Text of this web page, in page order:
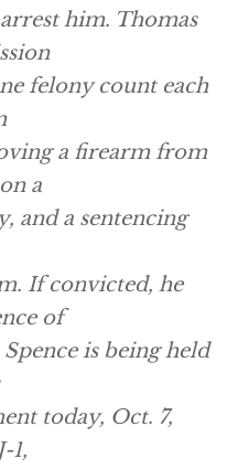
him. Thomas
felony count each
a firearm from
a
and a sentencing
If convicted, he
of
is being held
today, Oct. 7,
1,